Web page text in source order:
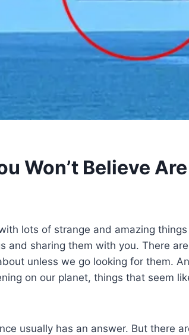
Won’t Believe
lots of strange and amazing
and sharing them with you. There
unless we go looking for them.
on our planet, things that seem
usually has an answer. But there